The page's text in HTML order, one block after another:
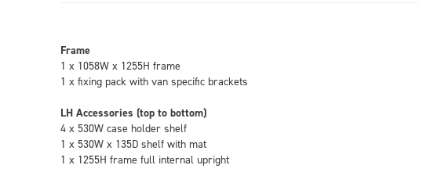
Frame
1 x 1058W x 1255H frame
1 x fixing pack with van specific brackets
LH Accessories (top to bottom)
4 x 530W case holder shelf
1 x 530W x 135D shelf with mat
1 x 1255H frame full internal upright